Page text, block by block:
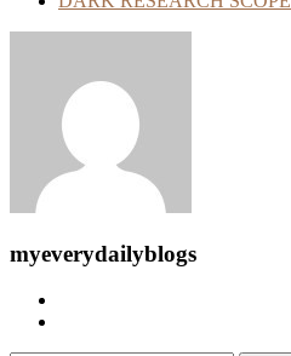
myeverydailyblogs